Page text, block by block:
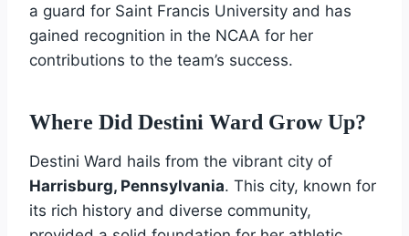
a guard for Saint Francis University and has
gained recognition in the NCAA for her
contributions to the team’s success.
Where Did Destini Ward Grow Up?
Destini Ward hails from the vibrant city of
Harrisburg, Pennsylvania. This city, known for
its rich history and diverse community,